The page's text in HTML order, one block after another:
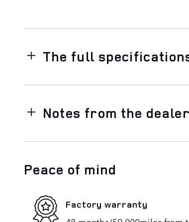
The full
Notes from the dealer
Peace of mind
Factory warranty